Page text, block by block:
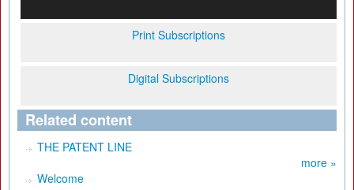
Print Subscriptions
Digital Subscriptions
Related content
THE PATENT LINE
more »
Welcome